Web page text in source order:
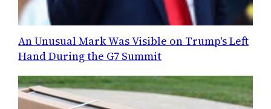
An Unusual Mark Was Visible on Trump's Left
Hand During the G7 Summit